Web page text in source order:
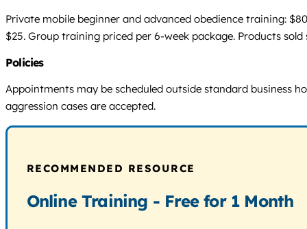
Private mobile beginner and advanced obedience training:
$25. Group training priced per 6-week package. Products
Policies
Appointments may be scheduled outside standard business
aggression cases are accepted.
RECOMMENDED RESOURCE
Online Training - Free for 1 Month